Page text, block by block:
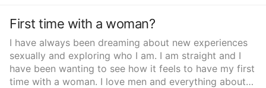
First time with a woman?
I have always been dreaming about new experiences
sexually and exploring who I am. I am straight and I
have been wanting to see how it feels to have my first
time with a woman. I love men and everything about